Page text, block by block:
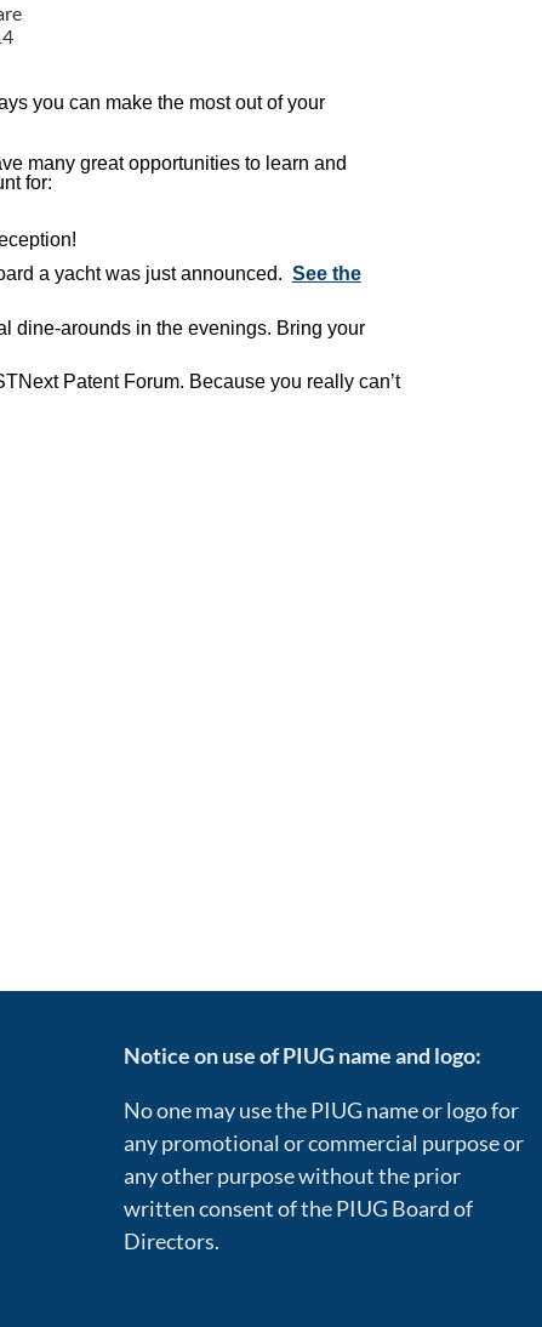
you can make the most out of your
many great opportunities to learn and
for:
a yacht was just announced. See the
dine-arounds in the evenings. Bring your
Patent Forum. Because you really can’t
Notice on use of PIUG name and logo:
No one may use the PIUG name or logo for
any promotional or commercial purpose or
any other purpose without the prior
written consent of the PIUG Board of
Directors.